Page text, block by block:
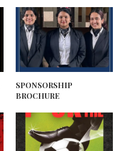
SPONSORSHIP
BROCHURE